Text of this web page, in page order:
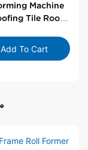
Machine
Tile Roof
Add To Cart